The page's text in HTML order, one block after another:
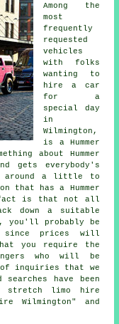
Among the
most
frequently
requested
vehicles
with folks
wanting to
hire a car
for a
special day
in
Wilmington,
is a Hummer
about Hummer
gets everybody's
around a little to
that has a Hummer
is that not all
down a suitable
you'll probably be
since prices will
you require the
who will be
inquiries that we
have been
stretch limo hire
Wilmington" and